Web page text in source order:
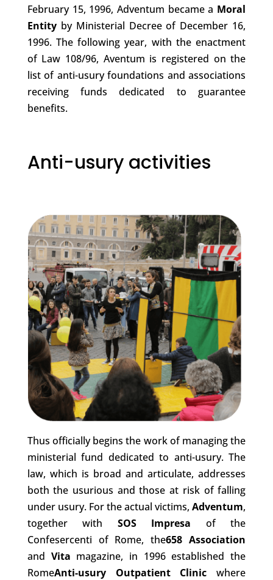
February 15, 1996, Adventum became a Moral
Entity by Ministerial Decree of December 16,
1996. The following year, with the enactment
of Law 108/96, Aventum is registered on the
list of anti-usury foundations and associations
receiving funds dedicated to guarantee
benefits.
Anti-usury activities
Thus officially begins the work of managing the
ministerial fund dedicated to anti-usury. The
law, which is broad and articulate, addresses
both the usurious and those at risk of falling
under usury. For the actual victims,Adventum,
together with SOS Impresa of the
Confesercenti of Rome, the658 Association
and Vita magazine, in 1996 established the
RomeAnti-usury Outpatient Clinicwhere